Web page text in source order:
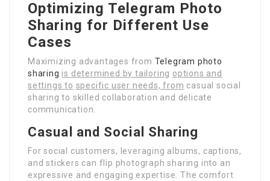
Optimizing Telegram Photo
Sharing for Different Use
Cases
Maximizing advantages from Telegram photo
sharing is determined by tailoring options and
settings to specific user needs, from casual social
sharing to skilled collaboration and delicate
communication.
Casual and Social Sharing
For social customers, leveraging albums, captions,
and stickers can flip photograph sharing into an
expressive and engaging expertise. The comfort